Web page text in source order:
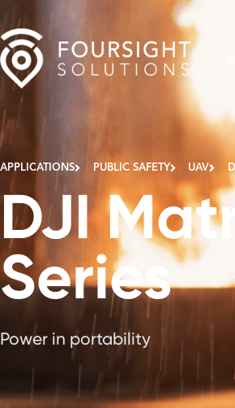
APPLICATIONS PUBLIC SAFETY UAV
DJI
Series
Power in portability